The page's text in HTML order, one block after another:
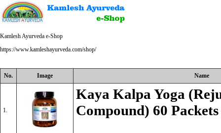
Kamlesh Ayurveda e-Shop
https://www.kamleshayurveda.com/shop/
No. Image Name
1.
Kaya Kalpa Yoga
Compound) 60 Packets